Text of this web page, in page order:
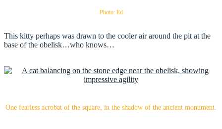
Photo: Ed
This kitty perhaps was drawn to the cooler air around the pit at the
base of the obelisk…who knows…
One fearless acrobat of the square, in the shadow of the ancient monument.